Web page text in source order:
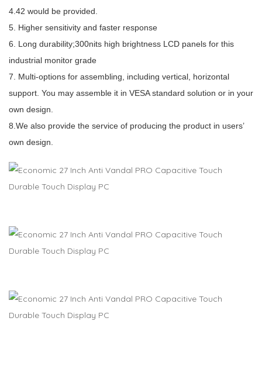
4.42 would be provided.
5. Higher sensitivity and faster response
6. Long durability;300nits high brightness LCD panels for this
industrial monitor grade
7. Multi-options for assembling, including vertical, horizontal
support. You may assemble it in VESA standard solution or in your
own design.
8.We also provide the service of producing the product in users’
own design.